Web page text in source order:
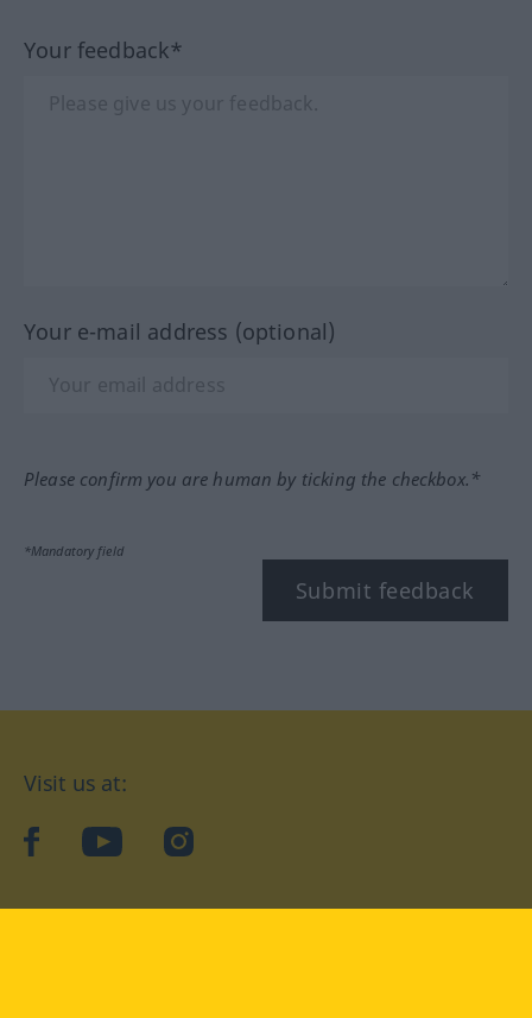
Your feedback*
Your e-mail address (optional)
Please confirm you are human by ticking the checkbox.*
*Mandatory field
Submit feedback
Visit us at:
facebookYouTubeInstagram